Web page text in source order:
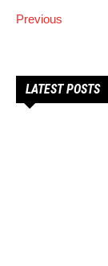
Previous
LATEST POSTS